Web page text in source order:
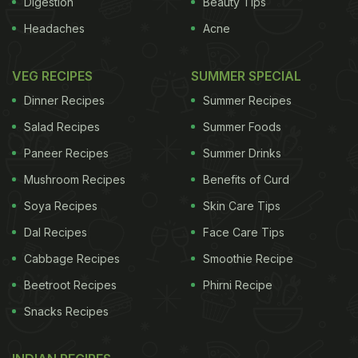
vodka, some choice ingredients, a mason jar and a
couple of days. The beauty of making your own is
that you can tailor the ingredients to match your
favourite craft gin, which can cost at least £30 a
bottle, for a fraction of the price. For example, add
cucumber if you like Tanqueray, cassia bark if you
like Sipsmith or seville oranges if Beefeater is your
tipple.
The gin
Headaches
Acne
VEG RECIPES
Dinner Recipes
Salad Recipes
Paneer Recipes
Mushroom Recipes
Soya Recipes
Dal Recipes
Cabbage Recipes
Beetroot Recipes
Snacks Recipes
SUMMER SPECIAL
Summer Recipes
Summer Foods
Summer Drinks
Benefits of Curd
Skin Care Tips
Face Care Tips
Smoothie Recipe
Phirni Recipe